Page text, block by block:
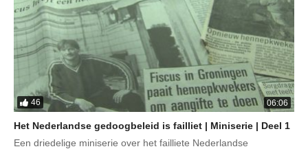
46 06:06
Het Nederlandse gedoogbeleid is failliet | Miniserie | Deel 1
Een driedelige miniserie over het failliete Nederlandse